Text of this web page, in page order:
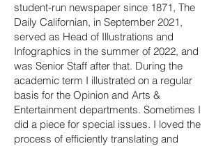
student-run newspaper since 1871, The
Daily Californian, in September 2021,
served as Head of Illustrations and
Infographics in the summer of 2022, and
was Senior Staff after that. During the
academic term I illustrated on a regular
basis for the Opinion and Arts &
Entertainment departments. Sometimes I
did a piece for special issues. I loved the
process of efficiently translating and